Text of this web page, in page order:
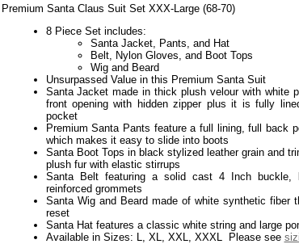
Premium Santa Claus Suit Set XXX-Large (68-70)
8 Piece Set includes:
Santa Jacket, Pants, and Hat
Belt, Nylon Gloves, and Boot Tops
Wig and Beard
Unsurpassed Value in this Premium Santa Suit
Santa Jacket made in thick plush velour with white
front opening with hidden zipper plus it is fully
pocket
Premium Santa Pants feature a full lining, full back
which makes it easy to slide into boots
Santa Boot Tops in black stylized leather grain and
plush fur with elastic stirrups
Santa Belt featuring a solid cast 4 Inch buckle,
reinforced grommets
Santa Wig and Beard made of white synthetic fiber
reset
Santa Hat features a classic white string and large
Available in Sizes: L, XL, XXL, XXXL Please see